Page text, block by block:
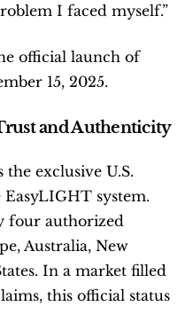
I faced myself.”
official launch of
15, 2025.
and Authenticity
the exclusive U.S.
system.
four authorized
Australia, New
In a market filled
this official status